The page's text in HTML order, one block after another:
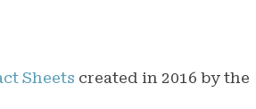
Sheets created in 2016 by the